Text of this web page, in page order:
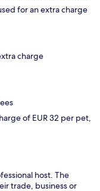
for an extra charge
charge
of EUR 32 per pet,
host. The
trade, business or